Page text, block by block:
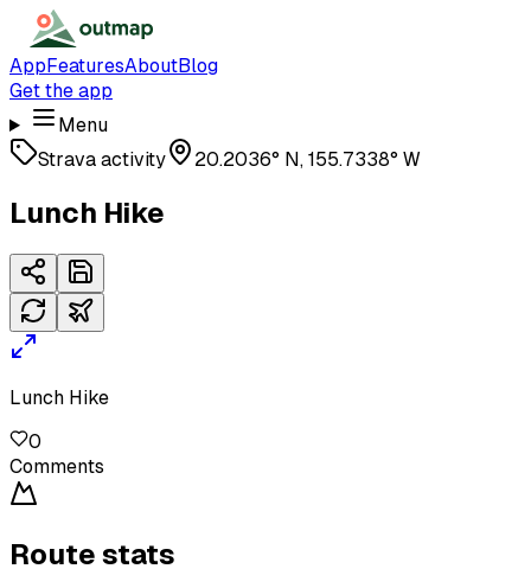
AppFeaturesAboutBlog
Get the app
Menu
Strava activity
20.2036° N, 155.7338° W
Lunch Hike
Lunch Hike
0
Comments
Route stats